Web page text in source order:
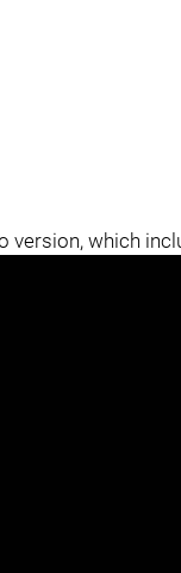
version, which